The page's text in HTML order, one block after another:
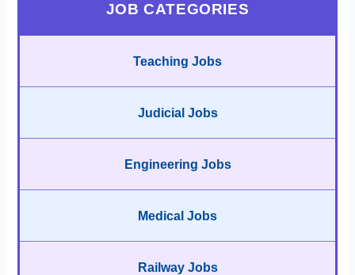
JOB CATEGORIES
Teaching Jobs
Judicial Jobs
Engineering Jobs
Medical Jobs
Railway Jobs